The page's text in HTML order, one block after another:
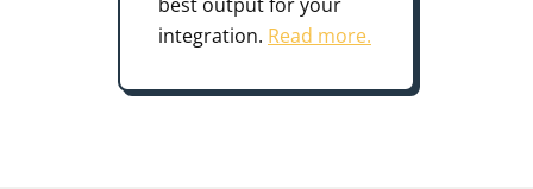
integration. Read more.